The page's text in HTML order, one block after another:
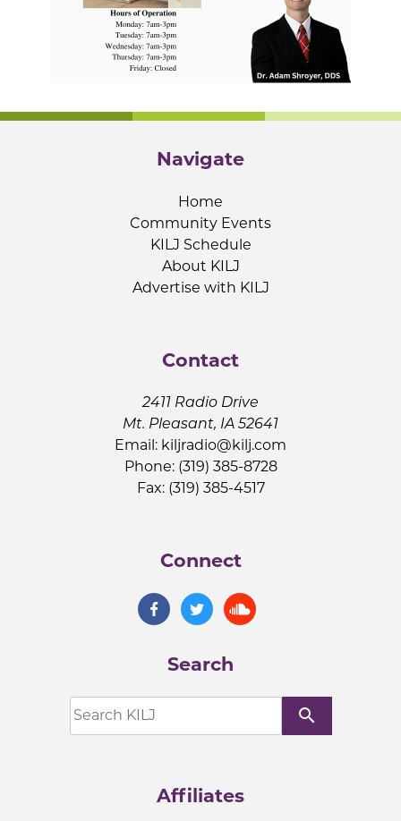
Navigate
Home
Community Events
KILJ Schedule
About KILJ
Advertise with KILJ
Contact
2411 Radio Drive
Mt. Pleasant, IA 52641
Email: kiljradio@kilj.com
Phone: (319) 385-8728
Fax: (319) 385-4517
Connect
Search
search
Affiliates